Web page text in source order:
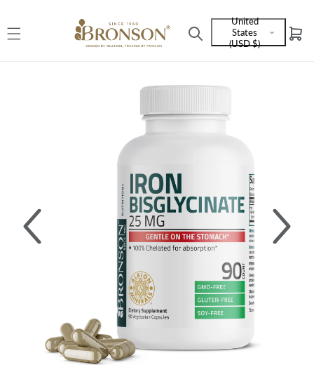
Language
and
United
States
(USD $)
Cart